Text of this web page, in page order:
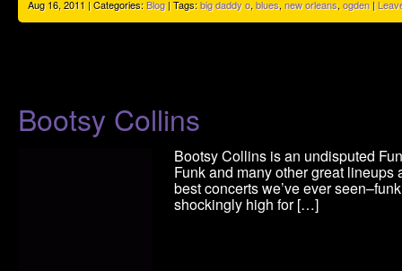
Aug 16, 2011 | Categories:Blog| Tags:big daddy o, blues, new orleans, ogden|
Bootsy Collins
Bootsy Collins is an undisputed
Funk and many other great
best concerts we’ve ever
shockingly high for […]